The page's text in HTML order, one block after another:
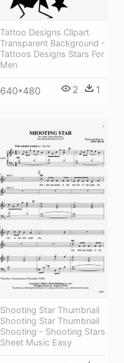
Tattoo Designs Clipart
Transparent Background -
Tattoos Designs Stars For
Men
640*480 2 1
Shooting Star Thumbnail
Shooting Star Thumbnail
Shooting - Shooting Stars
Sheet Music Easy